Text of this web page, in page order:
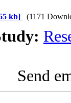
kb] (1171
Send